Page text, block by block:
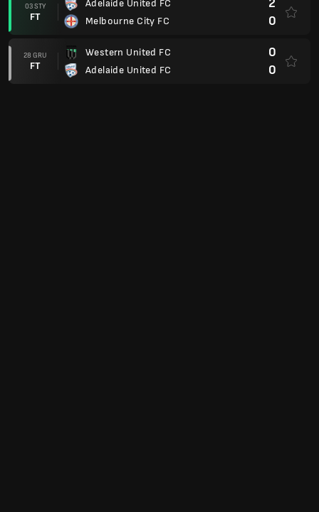
03 STY
FT
Adelaide United FC
Melbourne City FC
2
0
28 GRU
FT
Western United FC
Adelaide United FC
0
0